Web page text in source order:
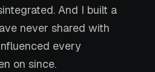
And I built a
never shared with
every
on since.